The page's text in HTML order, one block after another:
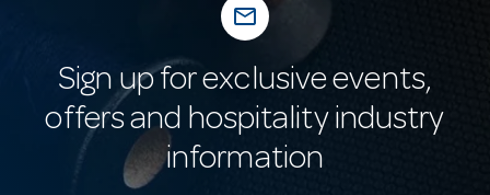
mail_outline
Sign up for exclusive events,
offers and hospitality industry
information